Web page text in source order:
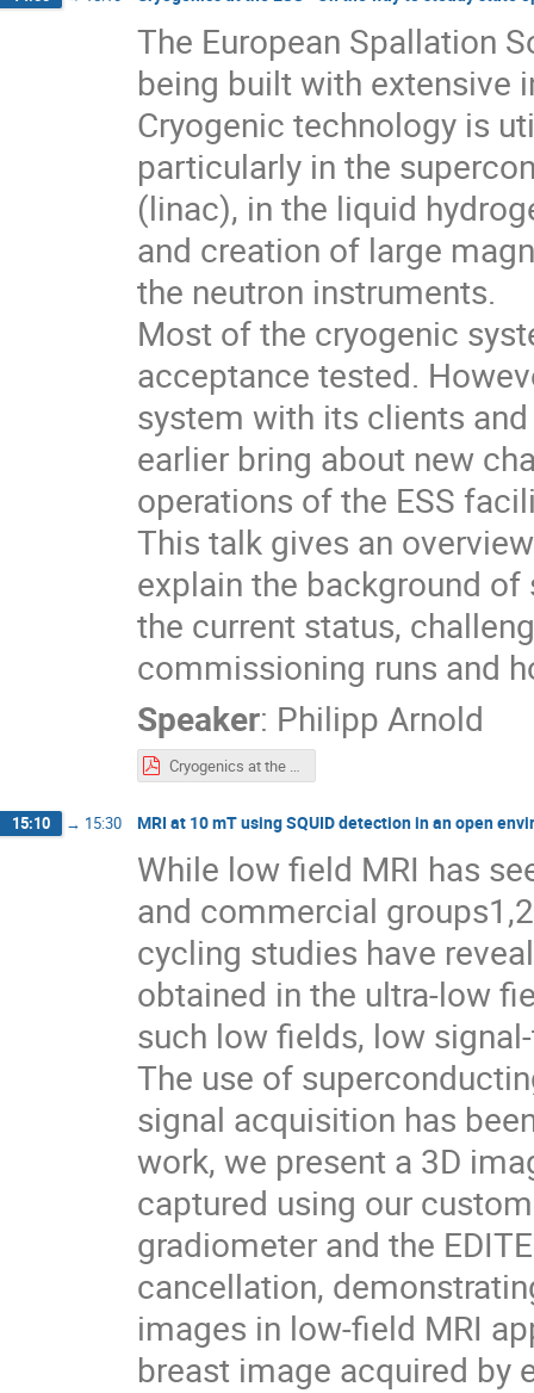
The European Spallation
being built with extensive
Cryogenic technology is
particularly in the
(linac), in the liquid
and creation of large
the neutron instruments.
Most of the cryogenic
acceptance tested.
system with its clients
earlier bring about new
operations of the ESS
This talk gives an
explain the background
the current status,
commissioning runs and
Speaker: Philipp Arnold
Cryogenics at the ESS - On the way to SSO.pdf
15:10 → 15:30 MRI at 10 mT using SQUID detection in an open
While low field MRI has
and commercial
cycling studies have
obtained in the ultra-low
such low fields, low
The use of
signal acquisition has
work, we present a 3D
captured using our
gradiometer and the
cancellation,
images in low-field MRI
breast image acquired by